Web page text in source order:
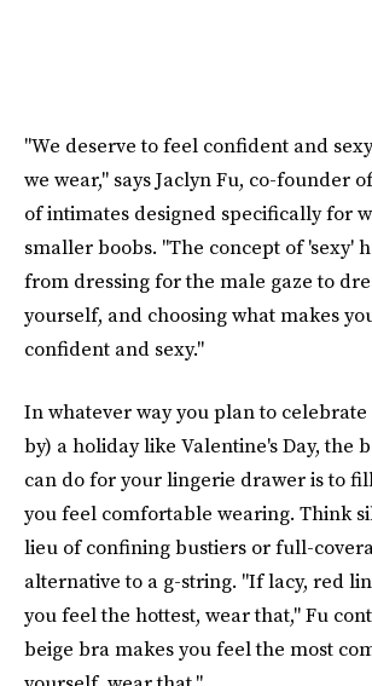
"We deserve to feel confident and
we wear," says Jaclyn Fu, co-founder
of intimates designed specifically for
smaller boobs. "The concept of 'sexy'
from dressing for the male gaze to
yourself, and choosing what makes
confident and sexy."
In whatever way you plan to
by) a holiday like Valentine's Day, the
can do for your lingerie drawer is to
you feel comfortable wearing. Think
lieu of confining bustiers or full-
alternative to a g-string. "If lacy, red
you feel the hottest, wear that," Fu
beige bra makes you feel the most